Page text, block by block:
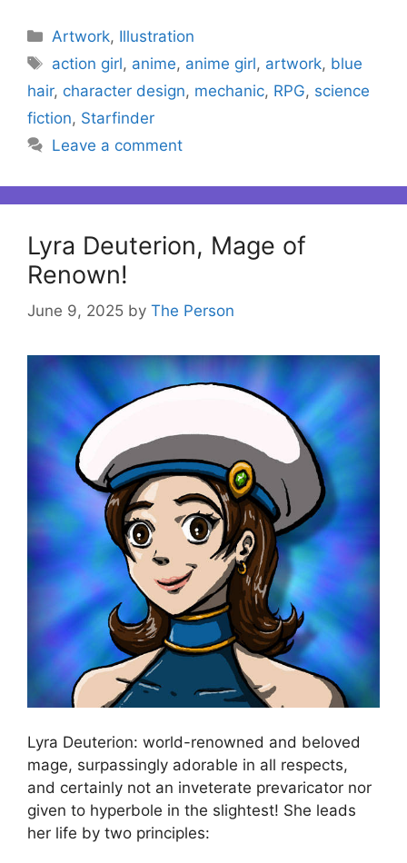
Categories
Artwork, Illustration
Tags
action girl, anime, anime girl, artwork, blue
hair, character design, mechanic, RPG, science
fiction, Starfinder
Leave a comment
Lyra Deuterion, Mage of
Renown!
June 9, 2025 by The Person
Lyra Deuterion: world-renowned and beloved
mage, surpassingly adorable in all respects,
and certainly not an inveterate prevaricator nor
given to hyperbole in the slightest! She leads
her life by two principles: